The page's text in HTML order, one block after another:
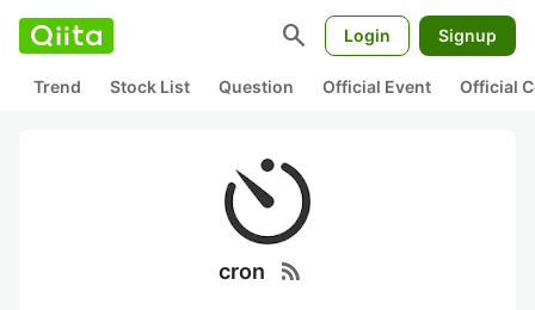
search Login Signup
Trend Stock List Question Official Event Official
cron rss_feed